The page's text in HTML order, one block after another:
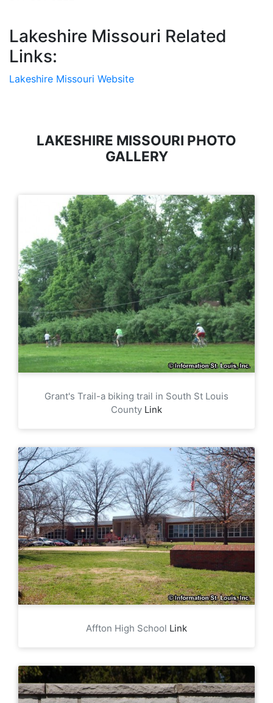
Lakeshire Missouri Related
Links:
Lakeshire Missouri Website
LAKESHIRE MISSOURI PHOTO
GALLERY
Grant's Trail-a biking trail in South St Louis
County Link
Affton High School Link